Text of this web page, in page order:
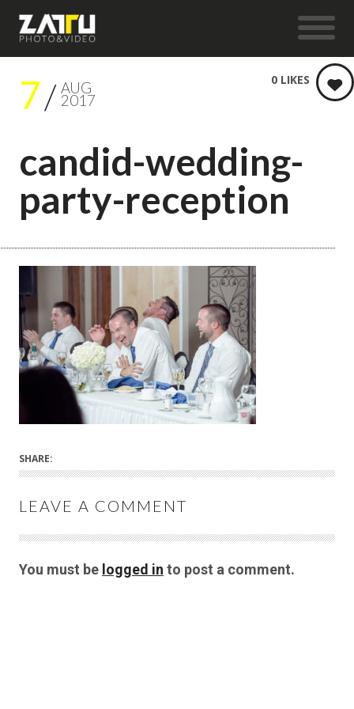
7 AUG
2017
candid-wedding-
party-reception
0 LIKES
SHARE:
LEAVE A COMMENT
You must be logged in to post a comment.